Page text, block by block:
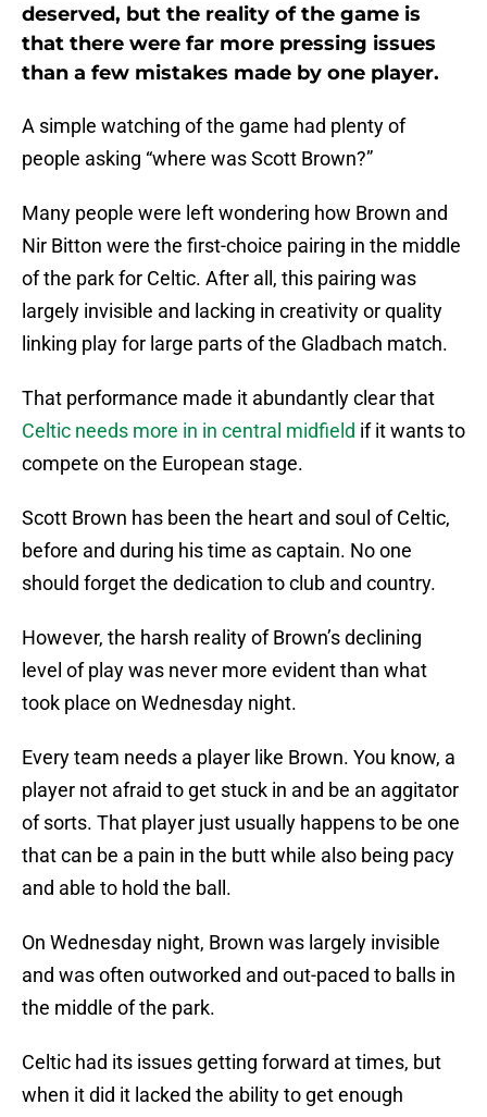
deserved, but the reality of the game is
that there were far more pressing issues
than a few mistakes made by one player.
A simple watching of the game had plenty of
people asking “where was Scott Brown?”
Many people were left wondering how Brown and
Nir Bitton were the first-choice pairing in the middle
of the park for Celtic. After all, this pairing was
largely invisible and lacking in creativity or quality
linking play for large parts of the Gladbach match.
That performance made it abundantly clear that
Celtic needs more in in central midfield if it wants to
compete on the European stage.
Scott Brown has been the heart and soul of Celtic,
before and during his time as captain. No one
should forget the dedication to club and country.
However, the harsh reality of Brown’s declining
level of play was never more evident than what
took place on Wednesday night.
Every team needs a player like Brown. You know, a
player not afraid to get stuck in and be an aggitator
of sorts. That player just usually happens to be one
that can be a pain in the butt while also being pacy
and able to hold the ball.
On Wednesday night, Brown was largely invisible
and was often outworked and out-paced to balls in
the middle of the park.
Celtic had its issues getting forward at times, but
when it did it lacked the ability to get enough